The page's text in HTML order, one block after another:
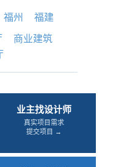
福州 福建
商业建筑
业主找设计师
真实项目需求
提交项目 →